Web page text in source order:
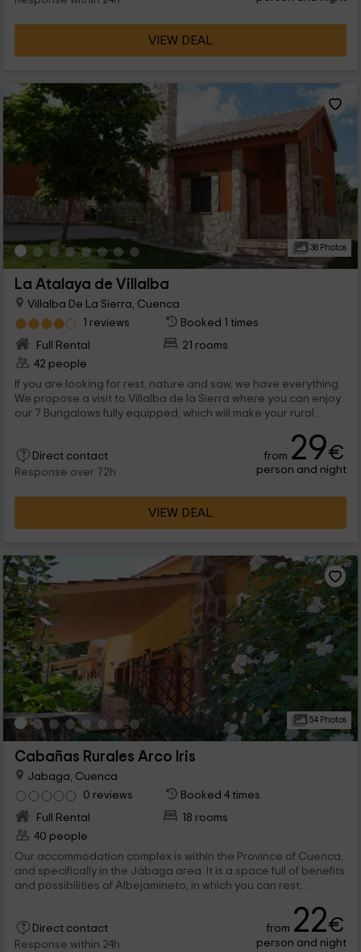
VIEW DEAL
38 Photos
La Atalaya de Villalba
Villalba De La Sierra, Cuenca
1 reviews
Booked 1 times
Full Rental
21 rooms
42 people
If you are looking for rest, nature and saw, we have everything.
We propose a visit to Villalba de la Sierra where you can enjoy
our 7 Bungalows fully equipped, which will make your rural
Direct contact
Response over 72h
from 29€
person and night
VIEW DEAL
54 Photos
Cabañas Rurales Arco Iris
Jabaga, Cuenca
0 reviews
Booked 4 times
Full Rental
18 rooms
40 people
Our accommodation complex is within the Province of Cuenca,
and specifically in the Jábaga area. It is a space full of benefits
and possibilities of Albejamineto, in which you can rest
or pool, that will allow you to enjoy a very pleasant
atmosphere.
Direct contact
Response within 24h
from 22€
person and night